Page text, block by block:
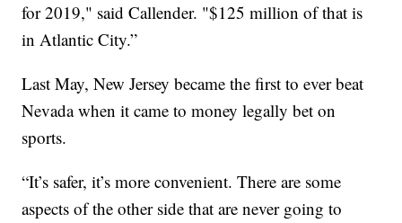
for 2019," said Callender. "$125 million of that is
in Atlantic City.”
Last May, New Jersey became the first to ever beat
Nevada when it came to money legally bet on
sports.
“It’s safer, it’s more convenient. There are some
aspects of the other side that are never going to